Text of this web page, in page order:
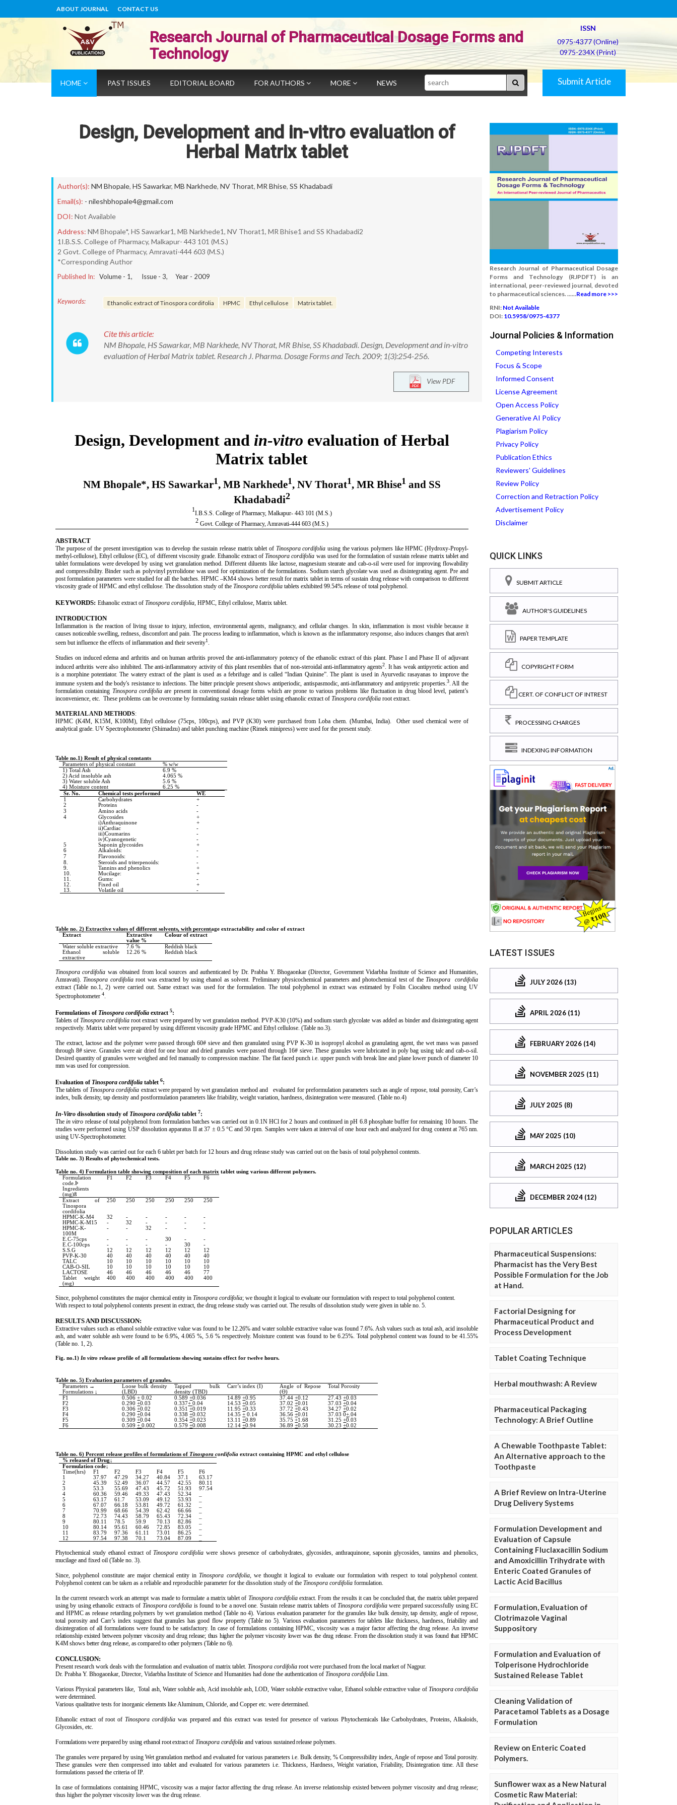
ABOUT JOURNAL CONTACT US
Research Journal of Pharmaceutical Dosage Forms and
Technology
ISSN
0975-4377 (Online)
0975-234X (Print)
HOME PAST ISSUES EDITORIAL BOARD FOR AUTHORS MORE NEWS Search Submit Article
Design, Development and in-vitro evaluation of
Herbal Matrix tablet
Author(s): NM Bhopale, HS Sawarkar, MB Narkhede, NV Thorat, MR Bhise, SS Khadabadi
Email(s): - nileshbhopale4@gmail.com
DOI: Not Available
Address: NM Bhopale*, HS Sawarkar1, MB Narkhede1, NV Thorat1, MR Bhise1 and SS Khadabadi2
1I.B.S.S. College of Pharmacy, Malkapur- 443 101 (M.S.)
2 Govt. College of Pharmacy, Amravati-444 603 (M.S.)
*Corresponding Author
Published In: Volume - 1, Issue - 3, Year - 2009
Keywords: Ethanolic extract of Tinospora cordifolia HPMC Ethyl cellulose Matrix tablet.
Cite this article:
NM Bhopale, HS Sawarkar, MB Narkhede, NV Thorat, MR Bhise, SS Khadabadi. Design, Development and in-vitro
evaluation of Herbal Matrix tablet. Research J. Pharma. Dosage Forms and Tech. 2009; 1(3):254-256.
View PDF
Research Journal of Pharmaceutical Dosage
Forms and Technology (RJPDFT) is an
international, peer-reviewed journal, devoted
to pharmaceutical sciences. ......Read more >>>
RNI: Not Available
DOI: 10.5958/0975-4377
Journal Policies & Information
Competing Interests
Focus & Scope
Informed Consent
License Agreement
Open Access Policy
Generative AI Policy
Plagiarism Policy
Privacy Policy
Publication Ethics
Reviewers' Guidelines
Review Policy
Correction and Retraction Policy
Advertisement Policy
Disclaimer
QUICK LINKS
SUBMIT ARTICLE
AUTHOR'S GUIDELINES
PAPER TEMPLATE
COPYRIGHT FORM
CERT. OF CONFLICT OF INTREST
PROCESSING CHARGES
INDEXING INFORMATION
LATEST ISSUES
JULY 2026 (13)
APRIL 2026 (11)
FEBRUARY 2026 (14)
NOVEMBER 2025 (11)
JULY 2025 (8)
MAY 2025 (10)
MARCH 2025 (12)
DECEMBER 2024 (12)
POPULAR ARTICLES
Pharmaceutical Suspensions:
Pharmacist has the Very Best
Possible Formulation for the Job
at Hand.
Factorial Designing for
Pharmaceutical Product and
Process Development
Tablet Coating Technique
Herbal mouthwash: A Review
Pharmaceutical Packaging
Technology: A Brief Outline
A Chewable Toothpaste Tablet:
An Alternative approach to the
Toothpaste
A Brief Review on Intra-Uterine
Drug Delivery Systems
Formulation Development and
Evaluation of Capsule
Containing Fluclaxacillin Sodium
and Amoxicillin Trihydrate with
Enteric Coated Granules of
Lactic Acid Bacillus
Formulation, Evaluation of
Clotrimazole Vaginal
Suppository
Formulation and Evaluation of
Tolperisone Hydrochloride
Sustained Release Tablet
Cleaning Validation of
Paracetamol Tablets as a Dosage
Formulation
Review on Enteric Coated
Polymers.
Sunflower wax as a New Natural
Cosmetic Raw Material: